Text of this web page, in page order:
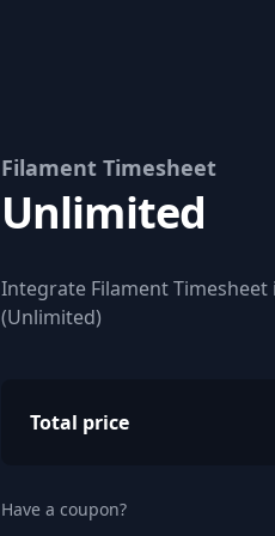
Filament Timesheet
Price:
Unlimited
Integrate Filament
(Unlimited)
Total price
Have a coupon?